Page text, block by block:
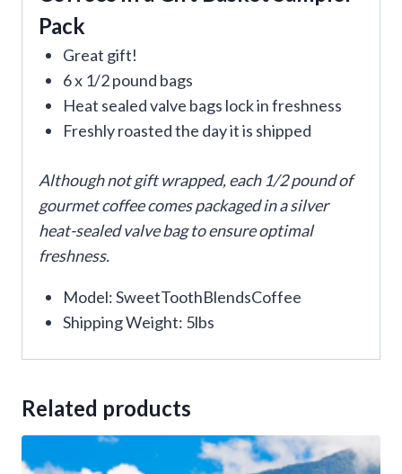
Pack
Great gift!
6 x 1/2 pound bags
Heat sealed valve bags lock in freshness
Freshly roasted the day it is shipped
Although not gift wrapped, each 1/2 pound of
gourmet coffee comes packaged in a silver
heat-sealed valve bag to ensure optimal
freshness.
Model: SweetToothBlendsCoffee
Shipping Weight: 5lbs
Related products